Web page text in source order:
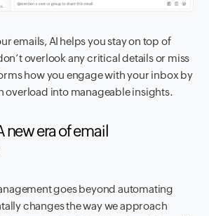
emails, AI helps you stay on top of
overlook any critical details or miss
how you engage with your inbox by
into manageable insights.
era of email
goes beyond automating
changes the way we approach